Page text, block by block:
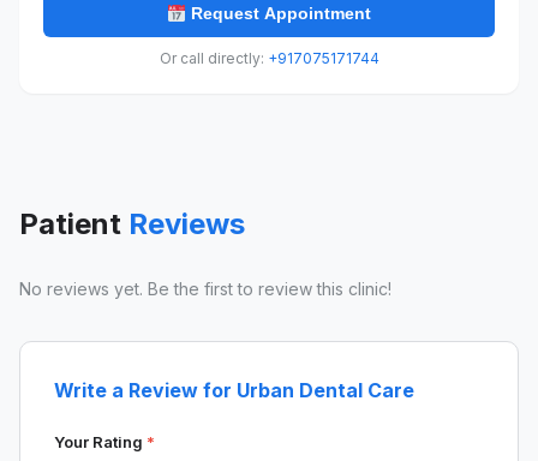
Request Appointment
Or call directly: +917075171744
Patient Reviews
No reviews yet. Be the first to review this clinic!
Write a Review for Urban Dental Care
Your Rating *